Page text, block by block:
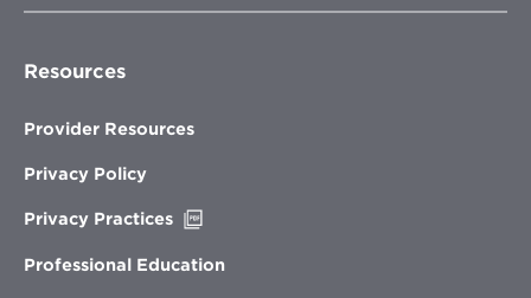
Resources
Provider Resources
Privacy Policy
Privacy Practices
new
Professional Education